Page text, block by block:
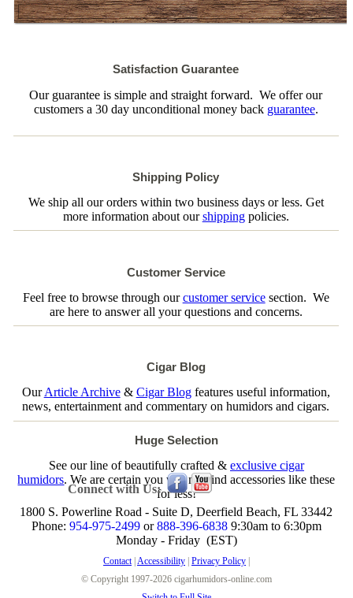
Satisfaction Guarantee
Our guarantee is simple and straight forward. We offer our
customers a 30 day unconditional money back guarantee.
Shipping Policy
We ship all our orders within two business days or less. Get
more information about ourshippingpolicies.
Customer Service
Feel free to browse through ourcustomer servicesection. We
are here to answer all your questions and concerns.
Cigar Blog
OurArticle Archive& Cigar Blogfeatures useful information,
news, entertainment and commentary on humidors and cigars.
Huge Selection
See our line of beautifully crafted & exclusive cigar
humidors. We are certain you will not find accessories like these
for less!
Connect with Us:
1800 S. Powerline Road - Suite D, Deerfield Beach, FL 33442
Phone: 954-975-2499or888-396-68389:30am to 6:30pm
Monday - Friday (EST)
Contact| Accessibility| Privacy Policy|
© Copyright 1997-2026 cigarhumidors-online.com